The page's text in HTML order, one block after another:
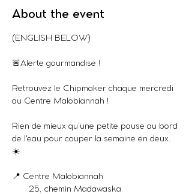
About the event
(ENGLISH BELOW)
🚨Alerte gourmandise !
Retrouvez le Chipmaker chaque mercredi
au Centre Malobiannah !
Rien de mieux qu’une petite pause au bord
de l'eau pour couper la semaine en deux.
☀️
📍 Centre Malobiannah
       25, chemin Madawaska